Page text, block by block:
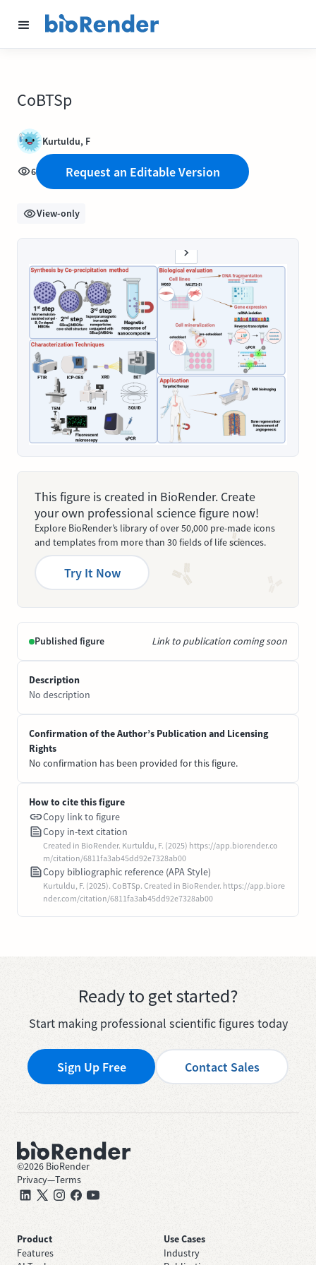
CoBTSp
Kurtuldu, F
6 Request an Editable Version
View-only
This figure is created in BioRender. Create
your own professional science figure now!
Explore BioRender’s library of over 50,000 pre-made icons
and templates from more than 30 fields of life sciences.
Try It Now
Published figure Link to publication coming soon
Description
No description
Confirmation of the Author’s Publication and Licensing
Rights
No confirmation has been provided for this figure.
How to cite this figure
Copy link to figure
Copy in-text citation
Created in BioRender. Kurtuldu, F. (2025) https://app.biorender.co
m/citation/6811fa3ab45dd92e7328ab00
Copy bibliographic reference (APA Style)
Kurtuldu, F. (2025). CoBTSp. Created in BioRender. https://app.biore
nder.com/citation/6811fa3ab45dd92e7328ab00
Ready to get started?
Start making professional scientific figures today
Sign Up Free Contact Sales
©2026 BioRender
Privacy—Terms
Product
Features
Use Cases
Industry